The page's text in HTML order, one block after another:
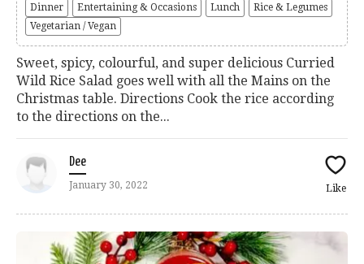
Dinner
Entertaining & Occasions Lunch
Rice & Legumes
Vegetarian / Vegan
Sweet, spicy, colourful, and super delicious Curried
Wild Rice Salad goes well with all the Mains on the
Christmas table. Directions Cook the rice according
to the directions on the...
Dee
January 30, 2022 Like